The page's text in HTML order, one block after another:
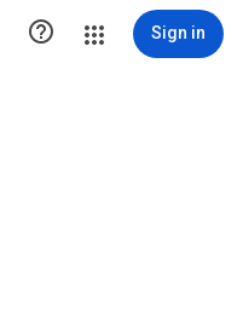
 Sign in